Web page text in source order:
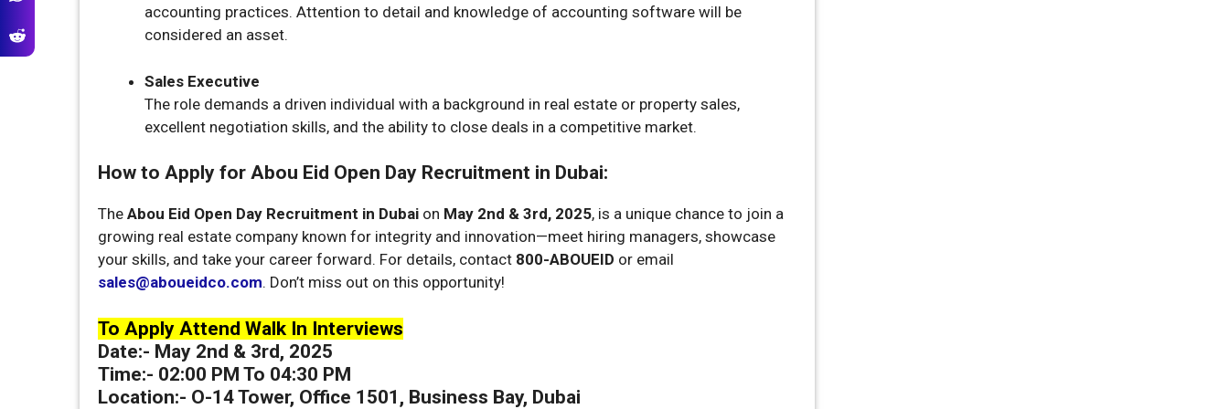
accounting practices. Attention to detail and knowledge of accounting software will be
considered an asset.
Sales Executive
The role demands a driven individual with a background in real estate or property sales,
excellent negotiation skills, and the ability to close deals in a competitive market.
How to Apply for Abou Eid Open Day Recruitment in Dubai:
The Abou Eid Open Day Recruitment in Dubai on May 2nd & 3rd, 2025, is a unique chance to join a
growing real estate company known for integrity and innovation—meet hiring managers, showcase
your skills, and take your career forward. For details, contact 800-ABOUEID or email
sales@aboueidco.com. Don’t miss out on this opportunity!
To Apply Attend Walk In Interviews
Date:- May 2nd & 3rd, 2025
Time:- 02:00 PM To 04:30 PM
Location:- O-14 Tower, Office 1501, Business Bay, Dubai